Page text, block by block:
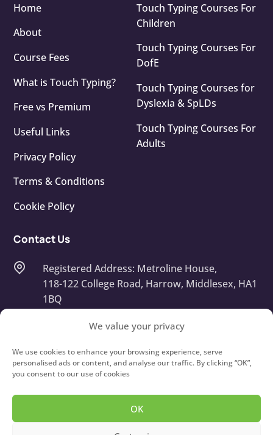
We value your privacy
We use cookies to enhance your browsing experience, serve
personalised ads or content, and analyse our traffic. By clicking “OK”,
you consent to our use of cookies
OK
Home
About
Course Fees
What is Touch Typing?
Free vs Premium
Useful Links
Privacy Policy
Terms & Conditions
Cookie Policy
Touch Typing Courses For
Children
Touch Typing Courses For
DofE
Touch Typing Courses for
Dyslexia & SpLDs
Touch Typing Courses For
Adults
Contact Us
Registered Address: Metroline House,
118-122 College Road, Harrow, Middlesex, HA1
1BQ
Company Number: 13668408
info@touchtypeit.co.uk
020 8434 7111
Type IT! Touch Typing Courses For